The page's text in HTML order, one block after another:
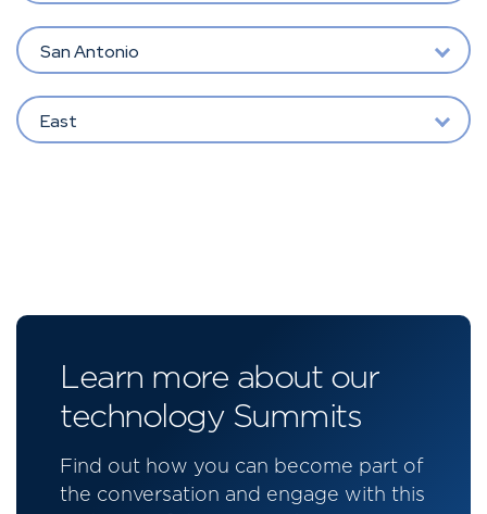
San Antonio
East
Learn more about our
technology Summits
Find out how you can become part of
the conversation and engage with this